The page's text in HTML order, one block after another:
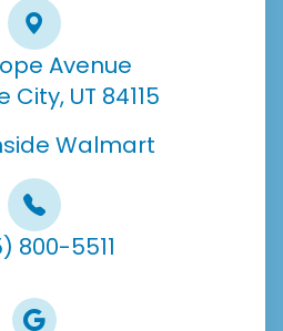
Avenue
City, UT 84115
Walmart
800-5511